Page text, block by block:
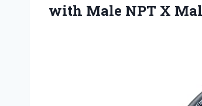
with Male NPT X